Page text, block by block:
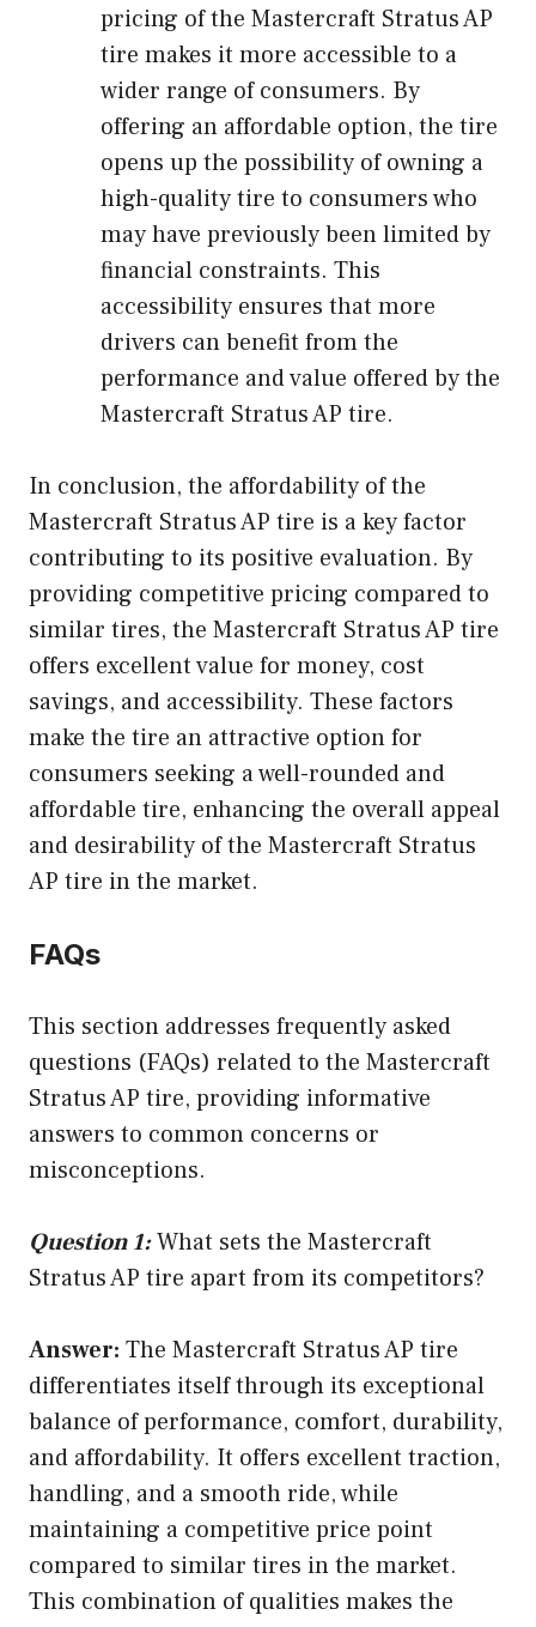
pricing of the Mastercraft Stratus AP
tire makes it more accessible to a
wider range of consumers. By
offering an affordable option, the tire
opens up the possibility of owning a
high-quality tire to consumers who
may have previously been limited by
financial constraints. This
accessibility ensures that more
drivers can benefit from the
performance and value offered by the
Mastercraft Stratus AP tire.
In conclusion, the affordability of the
Mastercraft Stratus AP tire is a key factor
contributing to its positive evaluation. By
providing competitive pricing compared to
similar tires, the Mastercraft Stratus AP tire
offers excellent value for money, cost
savings, and accessibility. These factors
make the tire an attractive option for
consumers seeking a well-rounded and
affordable tire, enhancing the overall appeal
and desirability of the Mastercraft Stratus
AP tire in the market.
FAQs
This section addresses frequently asked
questions (FAQs) related to the Mastercraft
Stratus AP tire, providing informative
answers to common concerns or
misconceptions.
Question 1:What sets the Mastercraft
Stratus AP tire apart from its competitors?
Answer: The Mastercraft Stratus AP tire
differentiates itself through its exceptional
balance of performance, comfort, durability,
and affordability. It offers excellent traction,
handling, and a smooth ride, while
maintaining a competitive price point
compared to similar tires in the market.
This combination of qualities makes the